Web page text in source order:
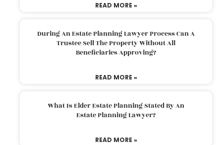
READ MORE »
During An Estate Planning Lawyer Process Can A
Trustee Sell The Property Without All
Beneficiaries Approving?
READ MORE »
What Is Elder Estate Planning Stated By An
Estate Planning Lawyer?
READ MORE »